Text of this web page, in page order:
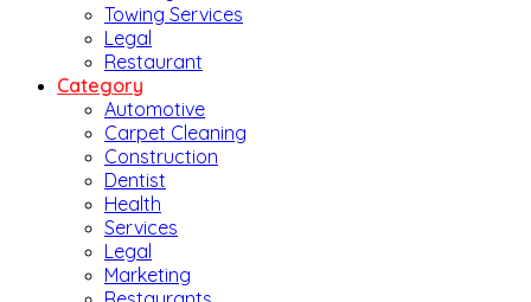
Towing Services
Legal
Restaurant
Category
Automotive
Carpet Cleaning
Construction
Dentist
Health
Services
Legal
Marketing